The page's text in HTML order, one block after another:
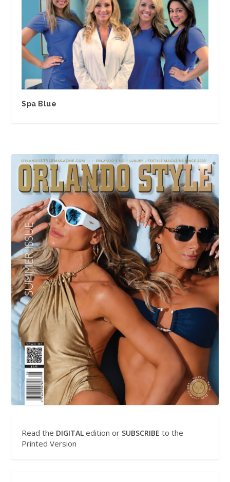
Spa Blue
Read the DIGITAL edition or SUBSCRIBE to the
Printed Version